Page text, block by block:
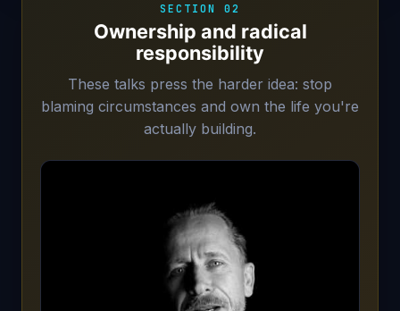
SECTION 02
Ownership and radical
responsibility
These talks press the harder idea: stop
blaming circumstances and own the life you're
actually building.